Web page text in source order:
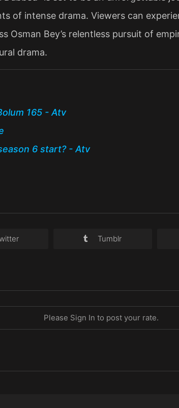
of intense drama. Viewers can
Osman Bey’s relentless pursuit of
drama​.
165 - Atv
6 start? - Atv
Tumblr
Please Sign In to post your rate.